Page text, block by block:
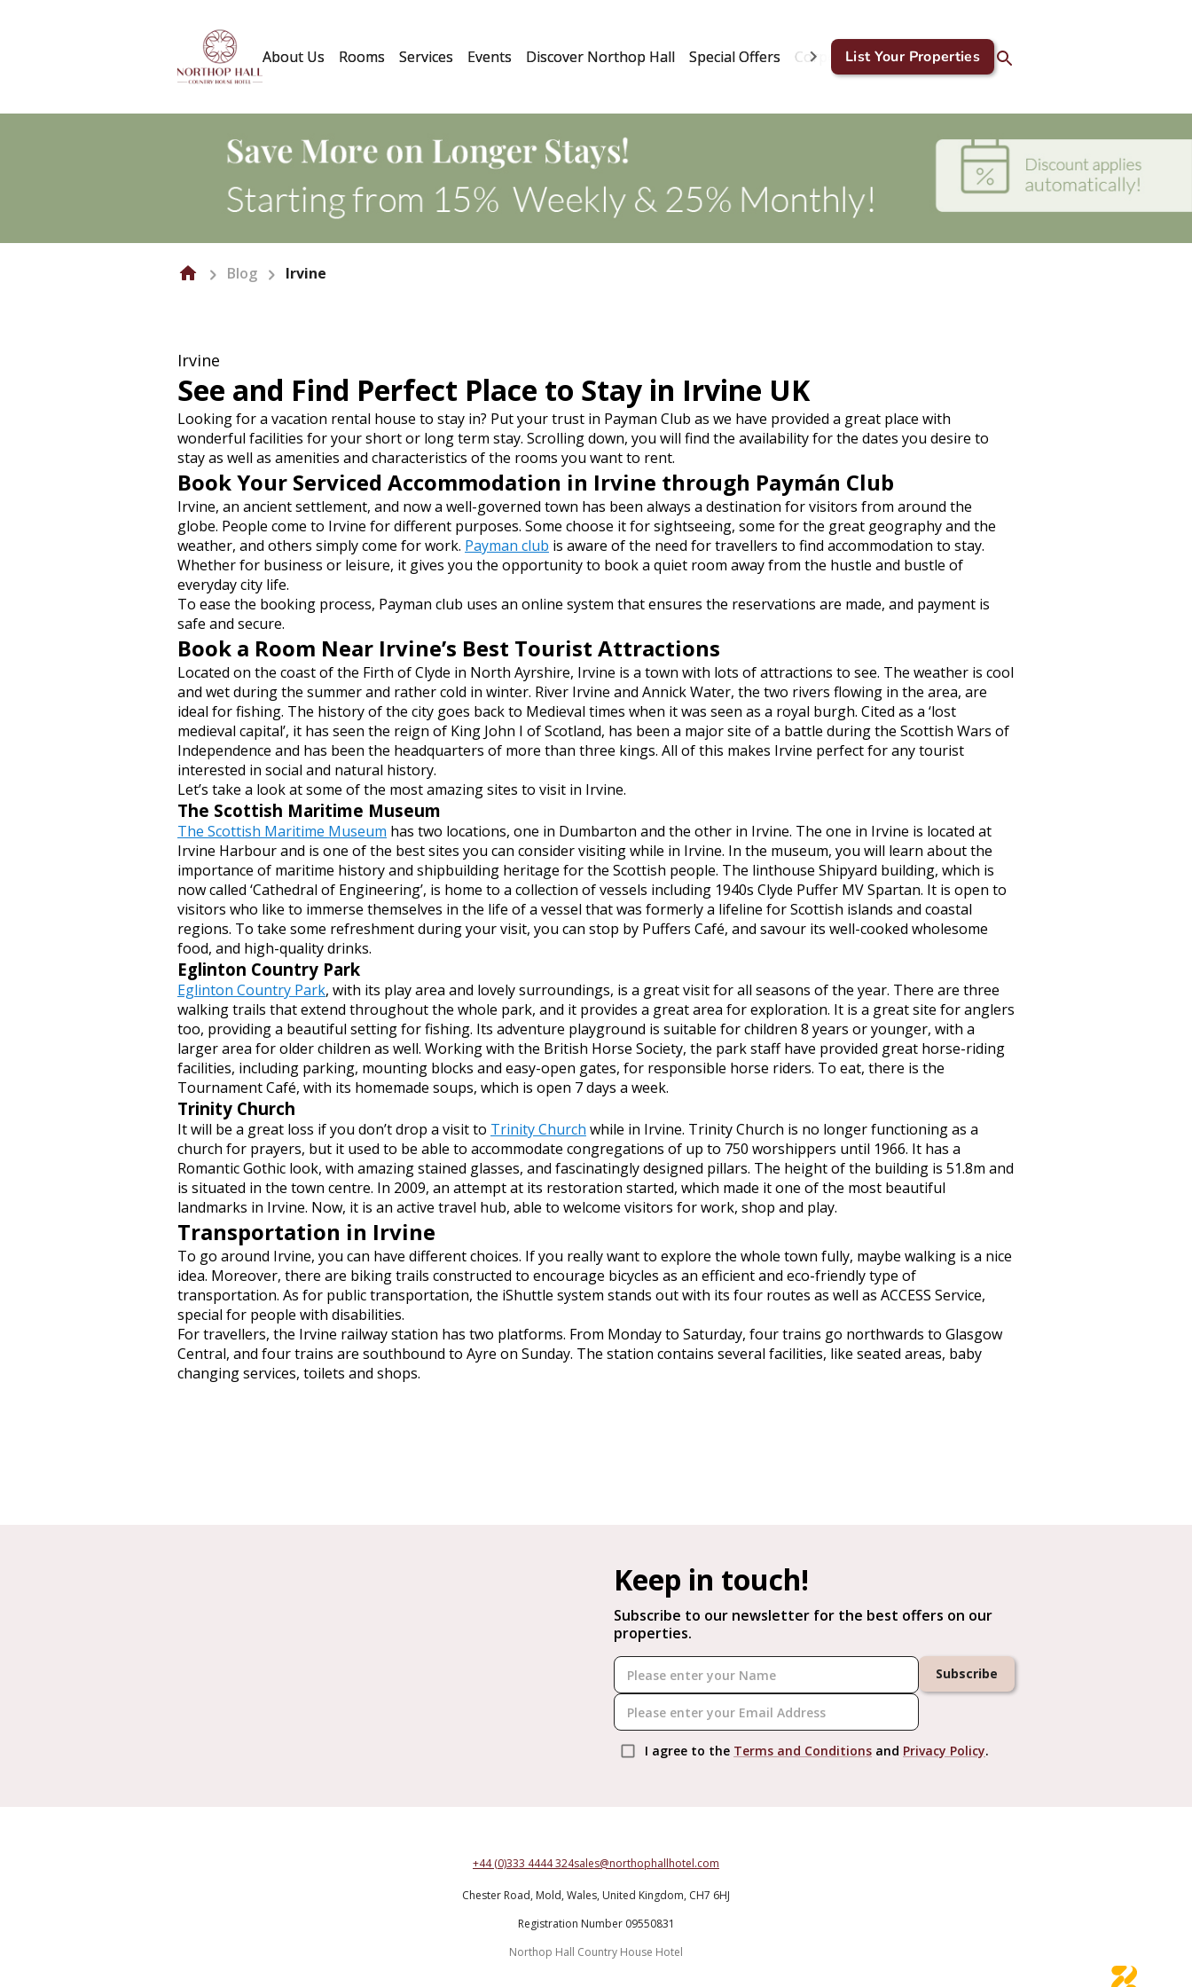
About Us Rooms Services Events Discover Northop Hall Special Offers Corporate & GDS Blog Contact Us
List Your Properties
Blog Irvine
Irvine
See and Find Perfect Place to Stay in Irvine UK
Looking for a vacation rental house to stay in? Put your trust in Payman Club as we have provided a great place with
wonderful facilities for your short or long term stay. Scrolling down, you will find the availability for the dates you desire to
stay as well as amenities and characteristics of the rooms you want to rent.
Book Your Serviced Accommodation in Irvine through Paymán Club
Irvine, an ancient settlement, and now a well-governed town has been always a destination for visitors from around the
globe. People come to Irvine for different purposes. Some choose it for sightseeing, some for the great geography and the
weather, and others simply come for work. Payman club is aware of the need for travellers to find accommodation to stay.
Whether for business or leisure, it gives you the opportunity to book a quiet room away from the hustle and bustle of
everyday city life.
To ease the booking process, Payman club uses an online system that ensures the reservations are made, and payment is
safe and secure.
Book a Room Near Irvine’s Best Tourist Attractions
Located on the coast of the Firth of Clyde in North Ayrshire, Irvine is a town with lots of attractions to see. The weather is cool
and wet during the summer and rather cold in winter. River Irvine and Annick Water, the two rivers flowing in the area, are
ideal for fishing. The history of the city goes back to Medieval times when it was seen as a royal burgh. Cited as a ‘lost
medieval capital’, it has seen the reign of King John I of Scotland, has been a major site of a battle during the Scottish Wars of
Independence and has been the headquarters of more than three kings. All of this makes Irvine perfect for any tourist
interested in social and natural history.
Let’s take a look at some of the most amazing sites to visit in Irvine.
The Scottish Maritime Museum
The Scottish Maritime Museum has two locations, one in Dumbarton and the other in Irvine. The one in Irvine is located at
Irvine Harbour and is one of the best sites you can consider visiting while in Irvine. In the museum, you will learn about the
importance of maritime history and shipbuilding heritage for the Scottish people. The linthouse Shipyard building, which is
now called ‘Cathedral of Engineering’, is home to a collection of vessels including 1940s Clyde Puffer MV Spartan. It is open to
visitors who like to immerse themselves in the life of a vessel that was formerly a lifeline for Scottish islands and coastal
regions. To take some refreshment during your visit, you can stop by Puffers Café, and savour its well-cooked wholesome
food, and high-quality drinks.
Eglinton Country Park
Eglinton Country Park, with its play area and lovely surroundings, is a great visit for all seasons of the year. There are three
walking trails that extend throughout the whole park, and it provides a great area for exploration. It is a great site for anglers
too, providing a beautiful setting for fishing. Its adventure playground is suitable for children 8 years or younger, with a
larger area for older children as well. Working with the British Horse Society, the park staff have provided great horse-riding
facilities, including parking, mounting blocks and easy-open gates, for responsible horse riders. To eat, there is the
Tournament Café, with its homemade soups, which is open 7 days a week.
Trinity Church
It will be a great loss if you don’t drop a visit to Trinity Church while in Irvine. Trinity Church is no longer functioning as a
church for prayers, but it used to be able to accommodate congregations of up to 750 worshippers until 1966. It has a
Romantic Gothic look, with amazing stained glasses, and fascinatingly designed pillars. The height of the building is 51.8m and
is situated in the town centre. In 2009, an attempt at its restoration started, which made it one of the most beautiful
landmarks in Irvine. Now, it is an active travel hub, able to welcome visitors for work, shop and play.
Transportation in Irvine
To go around Irvine, you can have different choices. If you really want to explore the whole town fully, maybe walking is a nice
idea. Moreover, there are biking trails constructed to encourage bicycles as an efficient and eco-friendly type of
transportation. As for public transportation, the iShuttle system stands out with its four routes as well as ACCESS Service,
special for people with disabilities.
For travellers, the Irvine railway station has two platforms. From Monday to Saturday, four trains go northwards to Glasgow
Central, and four trains are southbound to Ayre on Sunday. The station contains several facilities, like seated areas, baby
changing services, toilets and shops.
Keep in touch!
Subscribe to our newsletter for the best offers on our
properties.
Subscribe
I agree to the Terms and Conditions and Privacy Policy.
+44 (0)333 4444 324sales@northophallhotel.com
Chester Road, Mold, Wales, United Kingdom, CH7 6HJ
Registration Number 09550831
Northop Hall Country House Hotel